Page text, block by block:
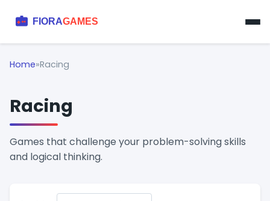
Home»Racing
Racing
Games that challenge your problem-solving skills
and logical thinking.